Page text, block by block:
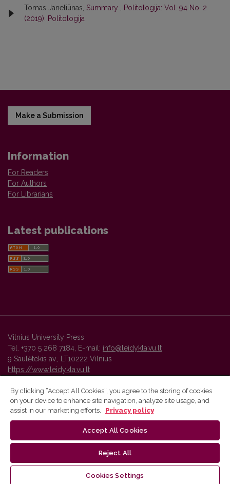
Tomas Janeliūnas, Summary
Politologija: Vol. 94 No. 2
(2019): Politologija
Make a Submission
Information
For Readers
For Authors
For Librarians
Latest publications
Vilnius University Press
Tel. +370 5 268 7184, E-mail: info@leidykla.vu.lt
9 Saulėtekis av., LT10222 Vilnius
https://www.leidykla.vu.lt
Vilnius University Press platform and metadata are distributed by
By clicking “Accept All Cookies”, you agree to the storing of cookies
on your device to enhance site navigation, analyze site usage, and
assist in our marketing efforts.
Privacy policy
Accept All Cookies
Reject All
Cookies Settings